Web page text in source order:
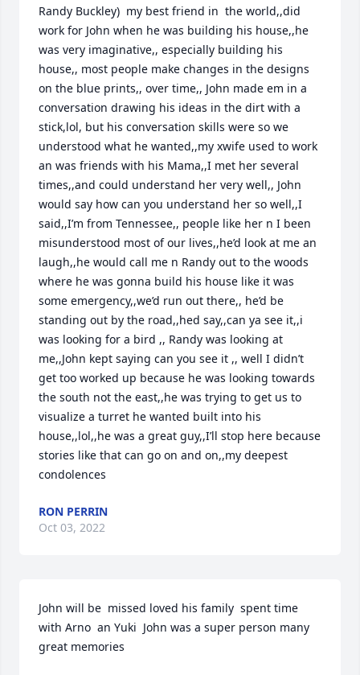
Randy Buckley)  my best friend in  the world,,did
work for John when he was building his house,,he
was very imaginative,, especially building his
house,, most people make changes in the designs
on the blue prints,, over time,, John made em in a
conversation drawing his ideas in the dirt with a
stick,lol, but his conversation skills were so we
understood what he wanted,,my xwife used to work
an was friends with his Mama,,I met her several
times,,and could understand her very well,, John
would say how can you understand her so well,,I
said,,I’m from Tennessee,, people like her n I been
misunderstood most of our lives,,he’d look at me an
laugh,,he would call me n Randy out to the woods
where he was gonna build his house like it was
some emergency,,we’d run out there,, he’d be
standing out by the road,,hed say,,can ya see it,,i
was looking for a bird ,, Randy was looking at
me,,John kept saying can you see it ,, well I didn’t
get too worked up because he was looking towards
the south not the east,,he was trying to get us to
visualize a turret he wanted built into his
house,,lol,,he was a great guy,,I’ll stop here because
stories like that can go on and on,,my deepest
condolences
RON PERRIN
Oct 03, 2022
John will be  missed loved his family  spent time
with Arno  an Yuki  John was a super person many
great memories